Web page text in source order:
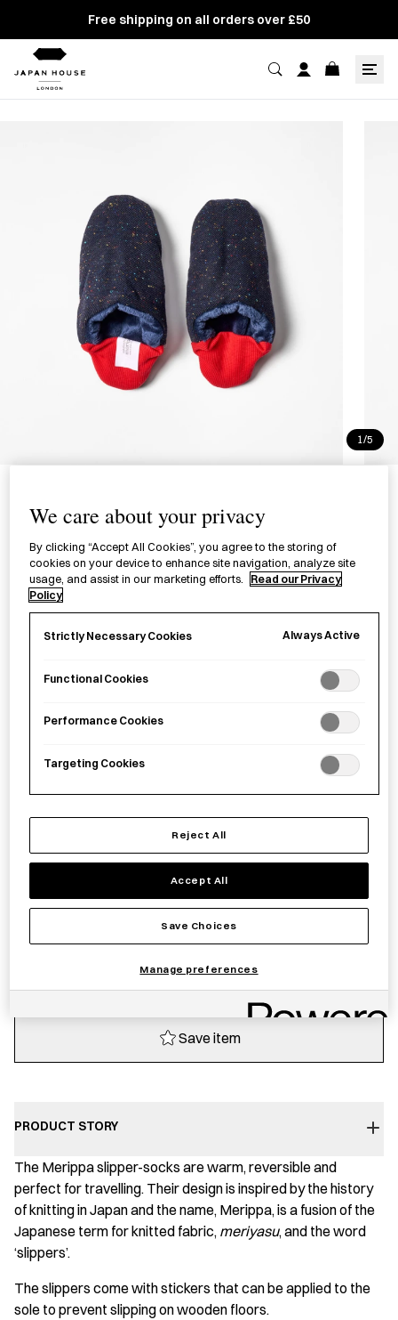
Free shipping on all orders over £50
1/5
Micro Boa Navy and Red
カラーネップカルゼ×マイクロボア ネ
イビーとレッド
Navy - Red M Navy - Red XL Navy - Red XXL
58.00
Sold out
Sold out
Save item
PRODUCT STORY
The Merippa slipper-socks are warm, reversible and
perfect for travelling. Their design is inspired by the history
of knitting in Japan and the name, Merippa, is a fusion of the
Japanese term for knitted fabric, meriyasu, and the word
‘slippers’.
The slippers come with stickers that can be applied to the
sole to prevent slipping on wooden floors.
We care about your privacy
By clicking “Accept All Cookies”, you agree to the storing of
cookies on your device to enhance site navigation, analyze site
usage, and assist in our marketing efforts.
Read our Privacy
Policy
Strictly Necessary Cookies Always Active
Functional Cookies
Performance Cookies
Targeting Cookies
Reject All
Accept All
Save Choices
Manage preferences